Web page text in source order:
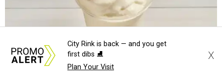
City Rink is back — and you get
first dibs ⛸️
Plan Your Visit
X